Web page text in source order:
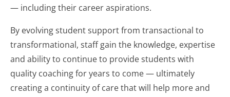
— including their career aspirations.
By evolving student support from transactional to
transformational, staff gain the knowledge, expertise
and ability to continue to provide students with
quality coaching for years to come — ultimately
creating a continuity of care that will help more and